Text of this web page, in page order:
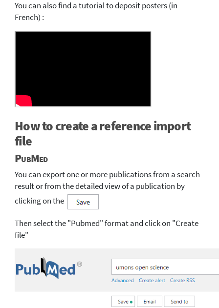
You can also find a tutorial to deposit posters (in
French) :
How to create a reference import
file
PubMed
You can export one or more publications from a search
result or from the detailed view of a publication by
clicking on the
Then select the "Pubmed" format and click on "Create
file"